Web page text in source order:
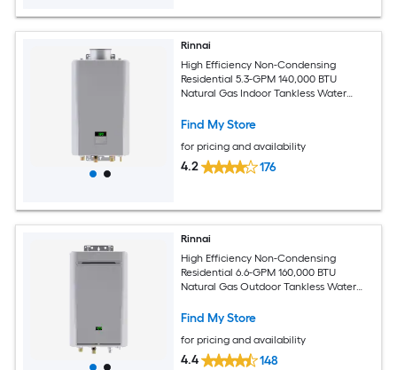
Rinnai
High Efficiency Non-Condensing
Residential 5.3-GPM 140,000 BTU
Natural Gas Indoor Tankless Water
Find My Store
for pricing and availability
4.2 176
Rinnai
High Efficiency Non-Condensing
Residential 6.6-GPM 160,000 BTU
Natural Gas Outdoor Tankless Water
Find My Store
for pricing and availability
4.4 148